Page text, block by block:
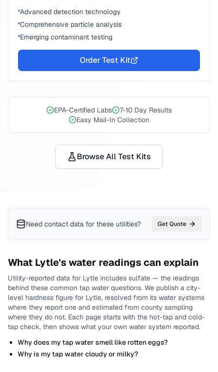
Advanced detection technology
Comprehensive particle analysis
Emerging contaminant testing
Order Test Kit
EPA-Certified Labs
7-10 Day Results
Easy Mail-In Collection
Browse All Test Kits
Need contact data for these utilities? Get Quote
What Lytle's water readings can explain
Utility-reported data for Lytle includes sulfate — the readings
behind these common tap water questions. We publish a city-
level hardness figure for Lytle, resolved from its water systems
where they report one and estimated from county sampling
where they do not. Each page starts with the hot-tap and cold-
tap check, then shows what your own water system reported.
Why does my tap water smell like rotten eggs?
Why is my tap water cloudy or milky?